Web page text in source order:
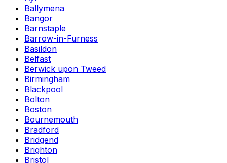
Ballymena
Bangor
Barnstaple
Barrow-in-Furness
Basildon
Belfast
Berwick upon Tweed
Birmingham
Blackpool
Bolton
Boston
Bournemouth
Bradford
Bridgend
Brighton
Bristol